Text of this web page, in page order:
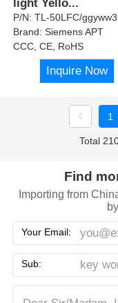
light Yello...
P/N:TL-50LFC/
Brand:Siemens APT
CCC, CE, RoHS
Inquire Now
1
Total
Find
Importing from
Your Email:
Sub: